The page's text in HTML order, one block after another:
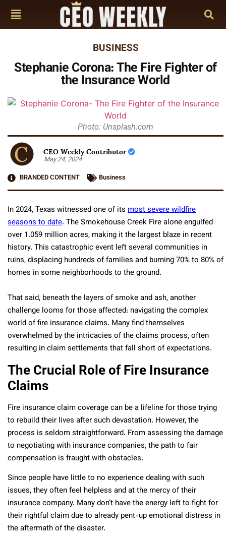
BUSINESS
Stephanie Corona: The Fire Fighter of
the Insurance World
Photo: Unsplash.com
CEO Weekly Contributor
May 24, 2024
BRANDED CONTENT
Business
In 2024, Texas witnessed one of its most severe wildfire
seasons to date. The Smokehouse Creek Fire alone engulfed
over 1.059 million acres, making it the largest blaze in recent
history. This catastrophic event left several communities in
ruins, displacing hundreds of families and burning 70% to 80% of
homes in some neighborhoods to the ground.
That said, beneath the layers of smoke and ash, another
challenge looms for those affected: navigating the complex
world of fire insurance claims. Many find themselves
overwhelmed by the intricacies of the claims process, often
resulting in claim settlements that fall short of expectations.
The Crucial Role of Fire Insurance
Claims
Fire insurance claim coverage can be a lifeline for those trying
to rebuild their lives after such devastation. However, the
process is seldom straightforward. From assessing the damage
to negotiating with insurance companies, the path to fair
compensation is fraught with obstacles.
Since people have little to no experience dealing with such
issues, they often feel helpless and at the mercy of their
insurance company. Many don’t have the energy left to fight for
their rightful claim due to already pent-up emotional distress in
the aftermath of the disaster.